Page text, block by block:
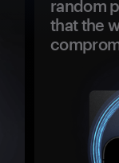
random
that the